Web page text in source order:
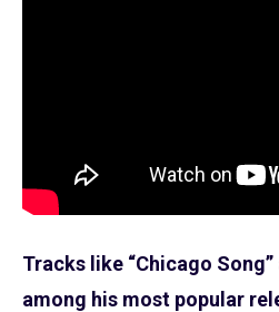
Tracks like “Chicago
among his most popular